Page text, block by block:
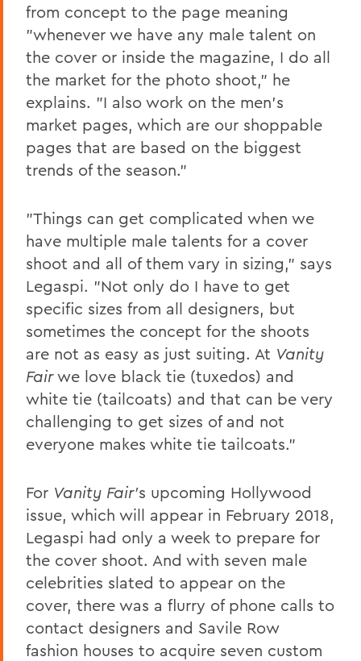
from concept to the page meaning
"whenever we have any male talent on
the cover or inside the magazine, I do all
the market for the photo shoot," he
explains. "I also work on the men's
market pages, which are our shoppable
pages that are based on the biggest
trends of the season."
"Things can get complicated when we
have multiple male talents for a cover
shoot and all of them vary in sizing," says
Legaspi. "Not only do I have to get
specific sizes from all designers, but
sometimes the concept for the shoots
are not as easy as just suiting. At Vanity
Fairwe love black tie (tuxedos) and
white tie (tailcoats) and that can be very
challenging to get sizes of and not
everyone makes white tie tailcoats."
For Vanity Fair's upcoming Hollywood
issue, which will appear in February 2018,
Legaspi had only a week to prepare for
the cover shoot. And with seven male
celebrities slated to appear on the
cover, there was a flurry of phone calls to
contact designers and Savile Row
fashion houses to acquire seven custom